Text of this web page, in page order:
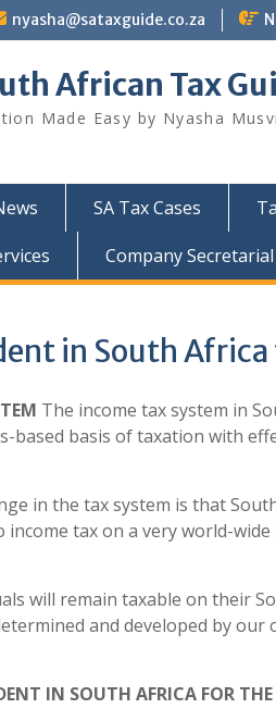
nyasha@sataxguide.co.za
African Tax
Made Easy by Nyasha
SA Tax Cases
Company
in South
The income tax system in
based basis of taxation with
in the tax system is that
tax on a very world-
will remain taxable on their
and developed by
IN SOUTH AFRICA FOR